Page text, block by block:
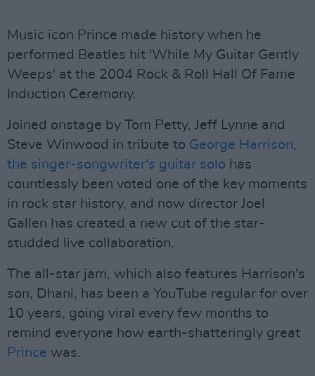
Music icon Prince made history when he
performed Beatles hit 'While My Guitar Gently
Weeps' at the 2004 Rock & Roll Hall Of Fame
Induction Ceremony.
Joined onstage by Tom Petty, Jeff Lynne and
Steve Winwood in tribute to George Harrison,
the singer-songwriter's guitar solo has
countlessly been voted one of the key moments
in rock star history, and now director Joel
Gallen has created a new cut of the star-
studded live collaboration.
The all-star jam, which also features Harrison's
son, Dhani, has been a YouTube regular for over
10 years, going viral every few months to
remind everyone how earth-shatteringly great
Prince was.